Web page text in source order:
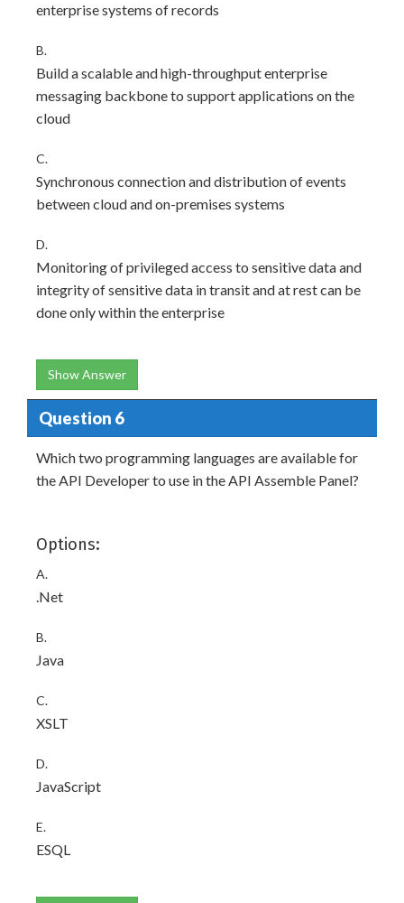
enterprise systems of records
B.
Build a scalable and high-throughput enterprise
messaging backbone to support applications on the
cloud
C.
Synchronous connection and distribution of events
between cloud and on-premises systems
D.
Monitoring of privileged access to sensitive data and
integrity of sensitive data in transit and at rest can be
done only within the enterprise
Show Answer
Question 6
Which two programming languages are available for
the API Developer to use in the API Assemble Panel?
Options:
A.
.Net
B.
Java
C.
XSLT
D.
JavaScript
E.
ESQL